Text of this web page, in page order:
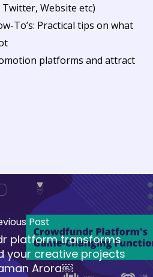
Website etc)
To’s: Practical tips on what
platforms and attract
Post
platform transforms
your creative projects
Arora￼